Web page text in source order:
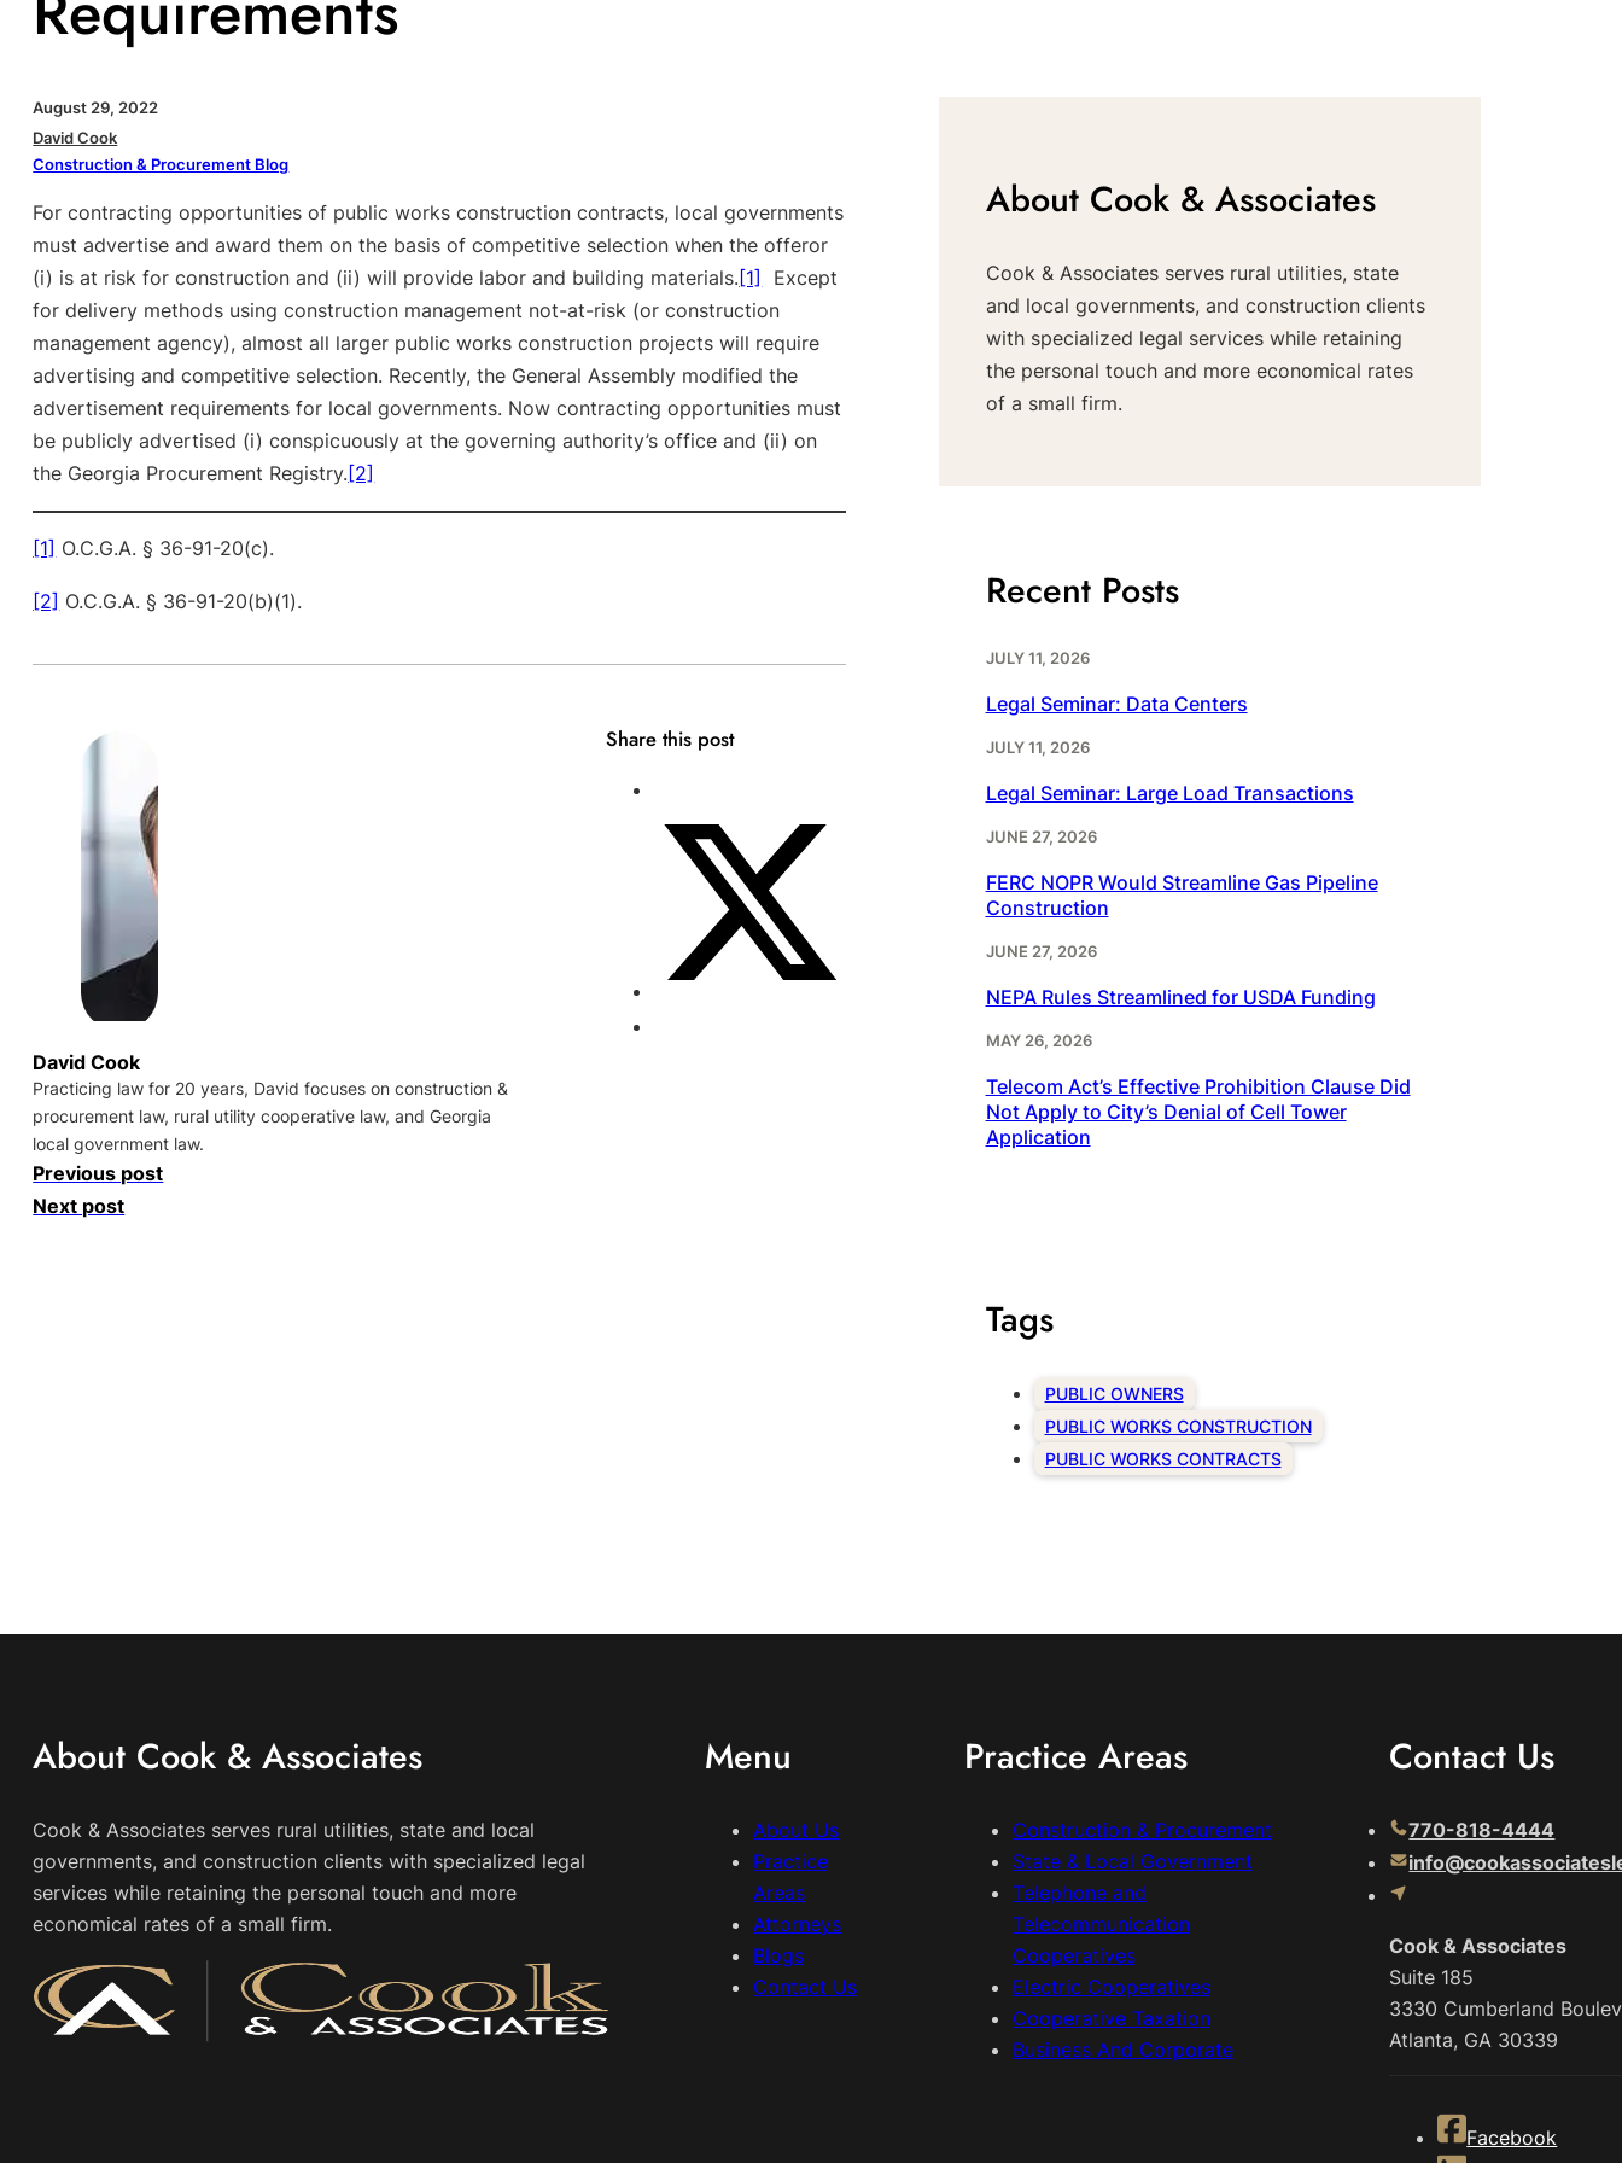
August 29, 2022
David Cook
Construction & Procurement Blog
For contracting opportunities of public works construction contracts, local governments
must advertise and award them on the basis of competitive selection when the offeror
(i) is at risk for construction and (ii) will provide labor and building materials. [1]
Except
for delivery methods using construction management not-at-risk (or construction
management agency), almost all larger public works construction projects will require
advertising and competitive selection. Recently, the General Assembly modified the
advertisement requirements for local governments. Now contracting opportunities must
be publicly advertised (i) conspicuously at the governing authority’s office and (ii) on
the Georgia Procurement Registry. [2]
[1] O.C.G.A. § 36-91-20(c).
[2] O.C.G.A. § 36-91-20(b)(1).
David Cook
Practicing law for 20 years, David focuses on construction &
procurement law, rural utility cooperative law, and Georgia
local government law.
Share this post
Previous post
Next post
About Cook & Associates
Cook & Associates serves rural utilities, state
and local governments, and construction clients
with specialized legal services while retaining
the personal touch and more economical rates
of a small firm.
Recent Posts
JULY 11, 2026
Legal Seminar: Data Centers
JULY 11, 2026
Legal Seminar: Large Load Transactions
JUNE 27, 2026
FERC NOPR Would Streamline Gas Pipeline
Construction
JUNE 27, 2026
NEPA Rules Streamlined for USDA Funding
MAY 26, 2026
Telecom Act’s Effective Prohibition Clause Did
Not Apply to City’s Denial of Cell Tower
Application
Tags
PUBLIC OWNERS
PUBLIC WORKS CONSTRUCTION
PUBLIC WORKS CONTRACTS
About Cook & Associates
Cook & Associates serves rural utilities, state and local
governments, and construction clients with specialized legal
services while retaining the personal touch and more
economical rates of a small firm.
Menu
About Us
Practice
Areas
Attorneys
Blogs
Contact Us
Practice Areas
Construction & Procurement
State & Local Government
Telephone and
Telecommunication
Cooperatives
Electric Cooperatives
Cooperative Taxation
Business And Corporate
Contact Us
770-818-4444
Cook & Associates
Suite 185
3330 Cumberland
Atlanta, GA 30339
Facebook